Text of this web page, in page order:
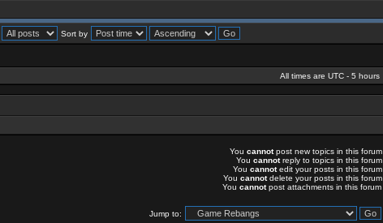
Sort by
All times are UTC - 5 hours
You cannotpost new topics in this forum
You cannotreply to topics in this forum
You cannotedit your posts in this forum
You cannotdelete your posts in this forum
You cannotpost attachments in this forum
Jump to: